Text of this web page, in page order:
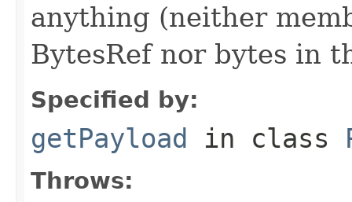
anything (neither
BytesRef nor bytes in
Specified by:
getPayload in class
Throws: